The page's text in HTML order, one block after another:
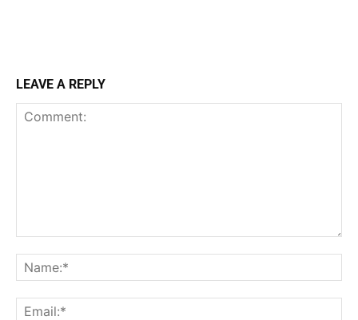
LEAVE A REPLY